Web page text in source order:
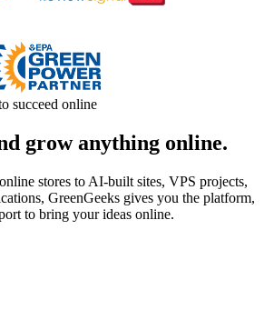
succeed online
grow anything online.
stores to AI-built sites, VPS projects,
GreenGeeks gives you the platform,
to bring your ideas online.